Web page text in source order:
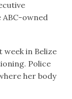
owned
week in Belize
Police
her body